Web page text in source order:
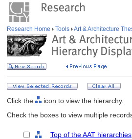
Research Home Tools Art & Architecture
Click the
icon to view the hierarchy.
Check the boxes to view multiple
Top of the AAT hierarchies